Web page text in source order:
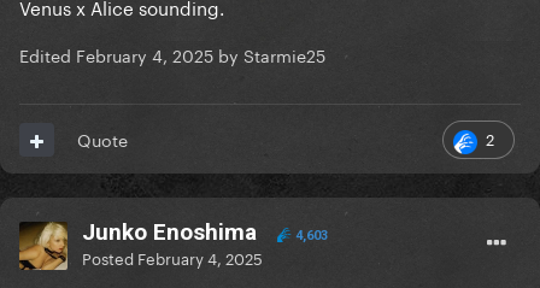
Venus x Alice sounding.
Edited February 4, 2025 by Starmie25
2
Quote
Junko Enoshima 4,603
Posted February 4, 2025